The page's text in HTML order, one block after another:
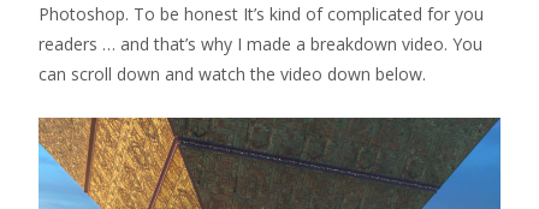
Photoshop. To be honest It’s kind of complicated for you
readers … and that’s why I made a breakdown video. You
can scroll down and watch the video down below.